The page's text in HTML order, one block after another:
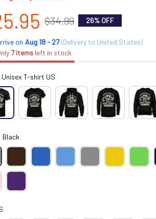
$34.99 26% OFF
on Aug 18 - 27(Delivery to United States)
7itemsleft in stock
T-shirt US
Black